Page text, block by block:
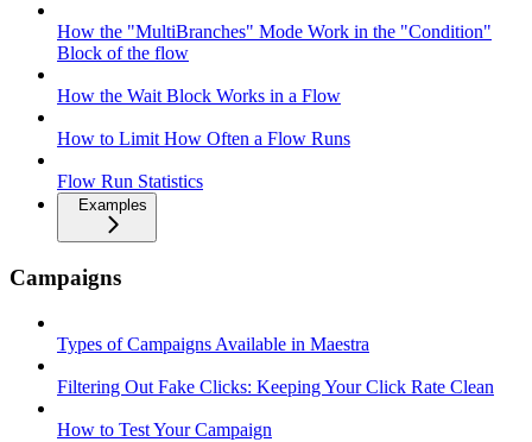
How the "MultiBranches" Mode Work in the "Condition"
Block of the flow
How the Wait Block Works in a Flow
How to Limit How Often a Flow Runs
Flow Run Statistics
Examples
Campaigns
Types of Campaigns Available in Maestra
Filtering Out Fake Clicks: Keeping Your Click Rate Clean
How to Test Your Campaign